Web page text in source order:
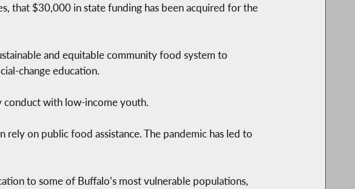
that $30,000 in state funding has been acquired for the
and equitable community food system to
change education.
conduct with low-income youth.
on public food assistance. The pandemic has led to
to some of Buffalo’s most vulnerable populations,